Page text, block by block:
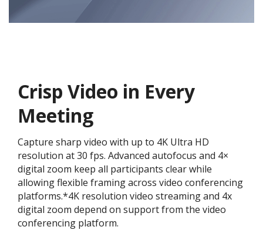
Crisp Video in Every
Meeting
Capture sharp video with up to 4K Ultra HD
resolution at 30 fps. Advanced autofocus and 4×
digital zoom keep all participants clear while
allowing flexible framing across video conferencing
platforms.*4K resolution video streaming and 4x
digital zoom depend on support from the video
conferencing platform.